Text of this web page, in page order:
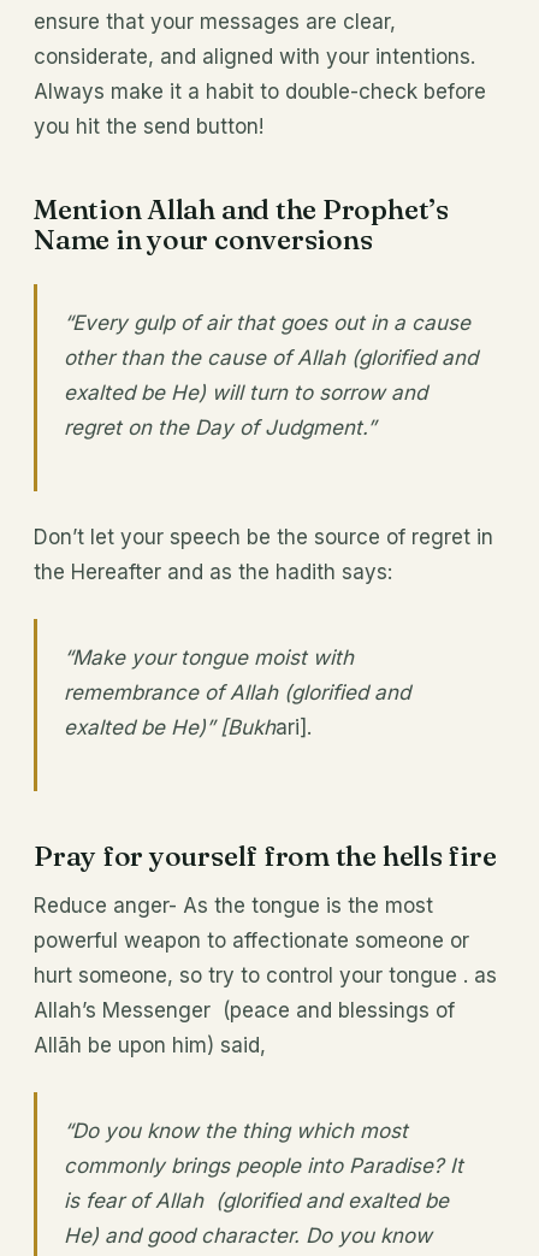
ensure that your messages are clear,
considerate, and aligned with your intentions.
Always make it a habit to double-check before
you hit the send button!
Mention Allah and the Prophet’s
Name in your conversions
“Every gulp of air that goes out in a cause
other than the cause of Allah (glorified and
exalted be He) will turn to sorrow and
regret on the Day of Judgment.”
Don’t let your speech be the source of regret in
the Hereafter and as the hadith says:
“Make your tongue moist with
remembrance of Allah (glorified and
exalted be He)” [Bukhari].
Pray for yourself from the hells fire
Reduce anger- As the tongue is the most
powerful weapon to affectionate someone or
hurt someone, so try to control your tongue . as
Allah’s Messenger (peace and blessings of
Allāh be upon him) said,
“Do you know the thing which most
commonly brings people into Paradise? It
is fear of Allah (glorified and exalted be
He) and good character. Do you know